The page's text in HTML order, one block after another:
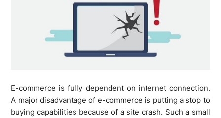
E-commerce is fully dependent on internet connection.
A major disadvantage of e-commerce is putting a stop to
buying capabilities because of a site crash. Such a small